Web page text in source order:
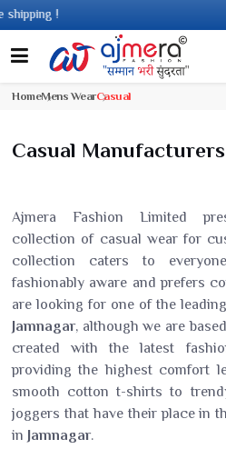
!
HomeMens WearCasual
Casual
Ajmera Fashion Limited
collection of casual wear for
collection caters to
fashionably aware and prefers
are looking for one of the leading
Jamnagar, although we are
created with the latest
providing the highest comfort
smooth cotton t-shirts to
joggers that have their place in
in Jamnagar.